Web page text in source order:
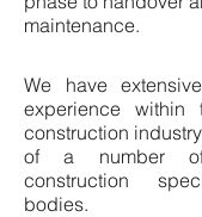
maintenance.
We have
experience within
construction
of a number
construction
bodies.